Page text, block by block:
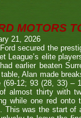
MOTORS
21, 2026
secured the
League’s elite
earlier beaten
Alan made
(69-12; 93 (28, 33) –
almost thirty with
while one red onto
This was the start of